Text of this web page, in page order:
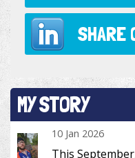
SHARE
MY STORY
10 Jan 2026
This